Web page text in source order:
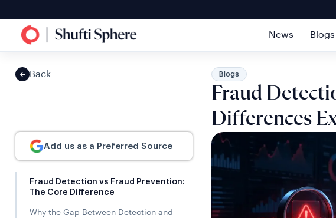
News Blogs
Back
Add us as a Preferred Source
Fraud Detection vs Fraud Prevention:
The Core Difference
Why the Gap Between Detection and
Blogs
Fraud
Differences